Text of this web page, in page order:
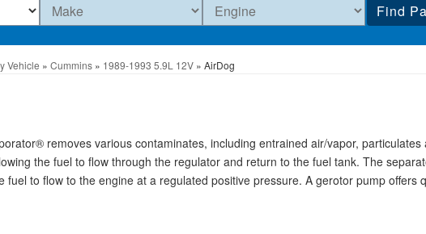
Find
Vehicle » Cummins » 1989-1993 5.9L 12V » AirDog
removes various contaminates, including entrained air/vapor,
the fuel to flow through the regulator and return to the fuel tank. The
fuel to flow to the engine at a regulated positive pressure. A gerotor pump offers